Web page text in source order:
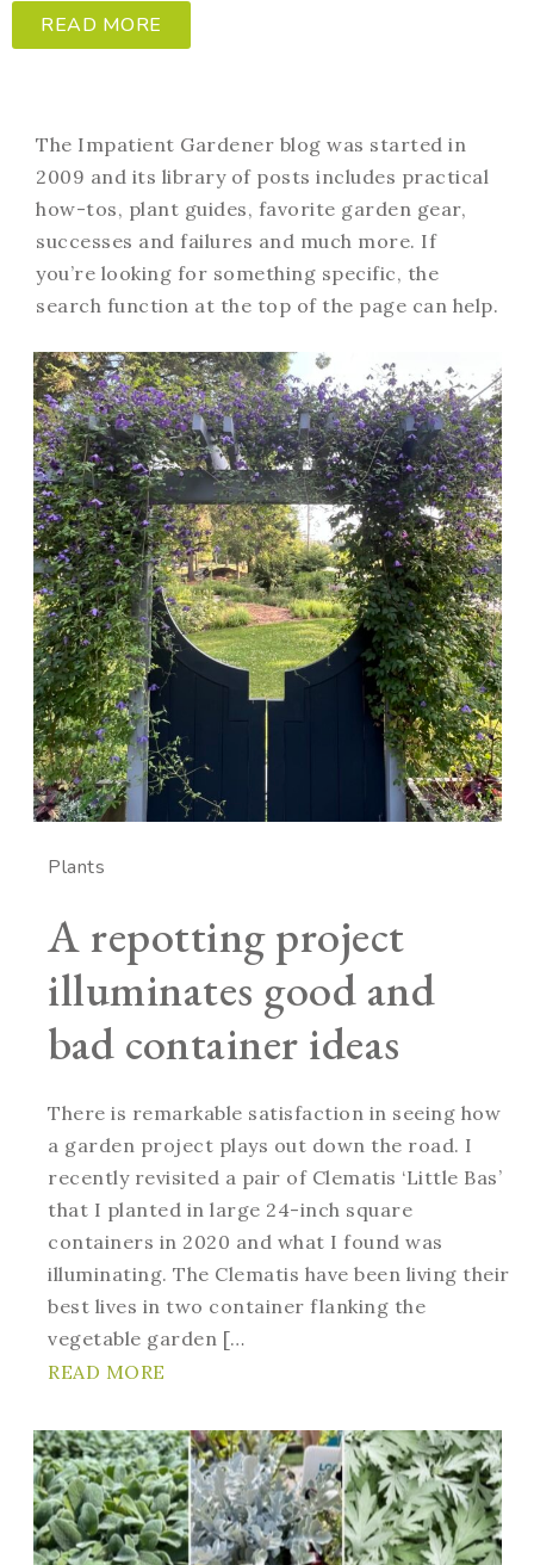
READ MORE
The Impatient Gardener blog was started in
2009 and its library of posts includes practical
how-tos, plant guides, favorite garden gear,
successes and failures and much more. If
you’re looking for something specific, the
search function at the top of the page can help.
Plants
A repotting project
illuminates good and
bad container ideas
There is remarkable satisfaction in seeing how
a garden project plays out down the road. I
recently revisited a pair of Clematis ‘Little Bas’
that I planted in large 24-inch square
containers in 2020 and what I found was
illuminating. The Clematis have been living their
best lives in two container flanking the
vegetable garden […
READ MORE